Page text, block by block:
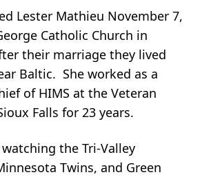
Lester Mathieu November 7,
Catholic Church in
their marriage they lived
Baltic. She worked as a
of HIMS at the Veteran
Falls for 23 years.
the Tri-Valley
Twins, and Green